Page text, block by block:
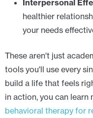
Interpersonal
healthier
your needs
These aren't just
tools you'll use every
build a life that feels
in action, you can learn
behavioral therapy for